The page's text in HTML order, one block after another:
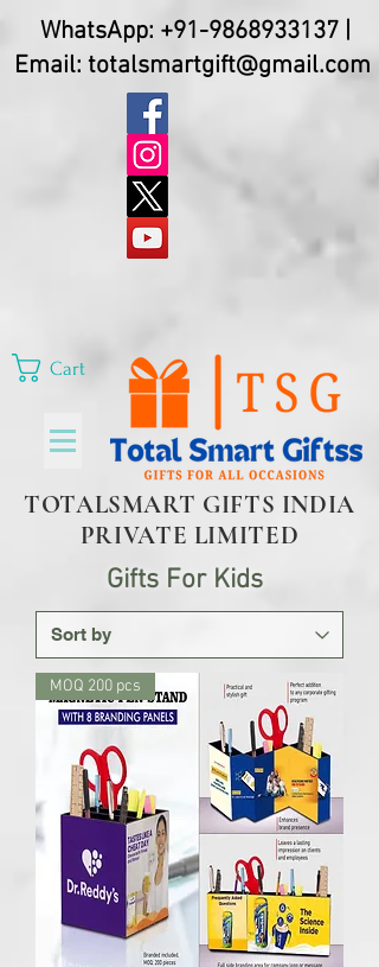
WhatsApp: +91-9868933137 |
Email: totalsmartgift@gmail.com
Cart
TOTALSMART GIFTS INDIA
PRIVATE LIMITED
Gifts For Kids
MOQ 200 pcs